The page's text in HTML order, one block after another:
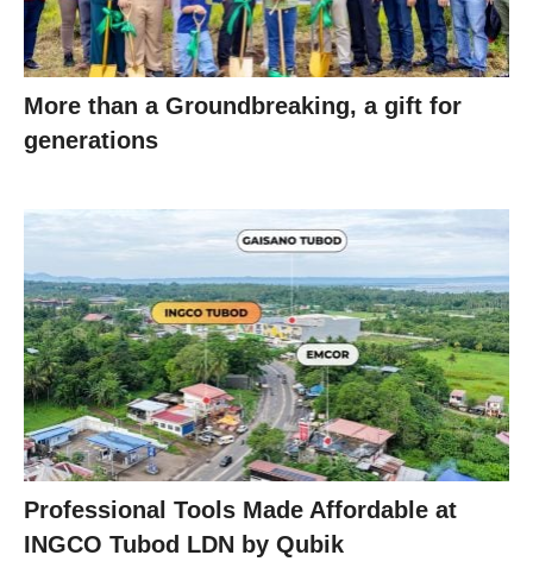
More than a Groundbreaking, a gift for
generations
Professional Tools Made Affordable at
INGCO Tubod LDN by Qubik